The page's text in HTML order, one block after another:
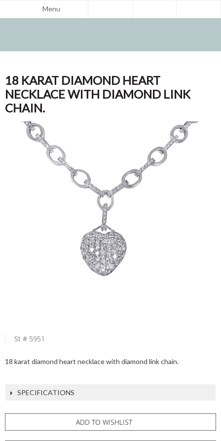
Menu
18 KARAT DIAMOND HEART
NECKLACE WITH DIAMOND LINK
CHAIN.
St # 5951
18 karat diamond heart necklace with diamond link chain.
SPECIFICATIONS
ADD TO WISHLIST